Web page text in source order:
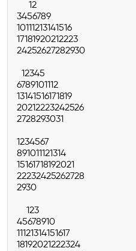
12
3456789
10111213141516
17181920212223
24252627282930
12345
6789101112
13141516171819
20212223242526
2728293031
1234567
891011121314
15161718192021
22232425262728
2930
123
45678910
11121314151617
18192021222324